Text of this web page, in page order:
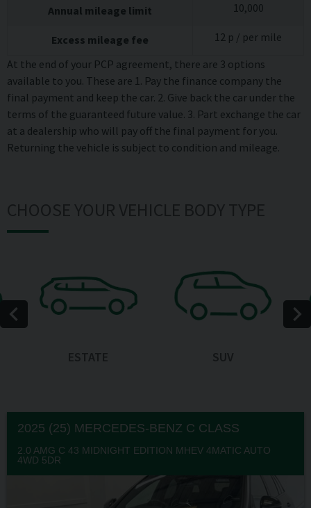
Annual mileage limit 10,000
Excess mileage fee 12 p / per mile
At the end of your PCP agreement, there are 3 options
available to you. These are 1. Pay the finance company the
final payment and keep the car. 2. Give back the car under the
terms of the guaranteed future value. 3. Part exchange the car
at a dealership who will pay off the final payment for you.
Returning the vehicle is subject to condition and mileage.
2025 (25) MERCEDES-BENZ C CLASS
2.0 AMG C 43 MIDNIGHT EDITION MHEV 4MATIC AUTO
4WD 5DR